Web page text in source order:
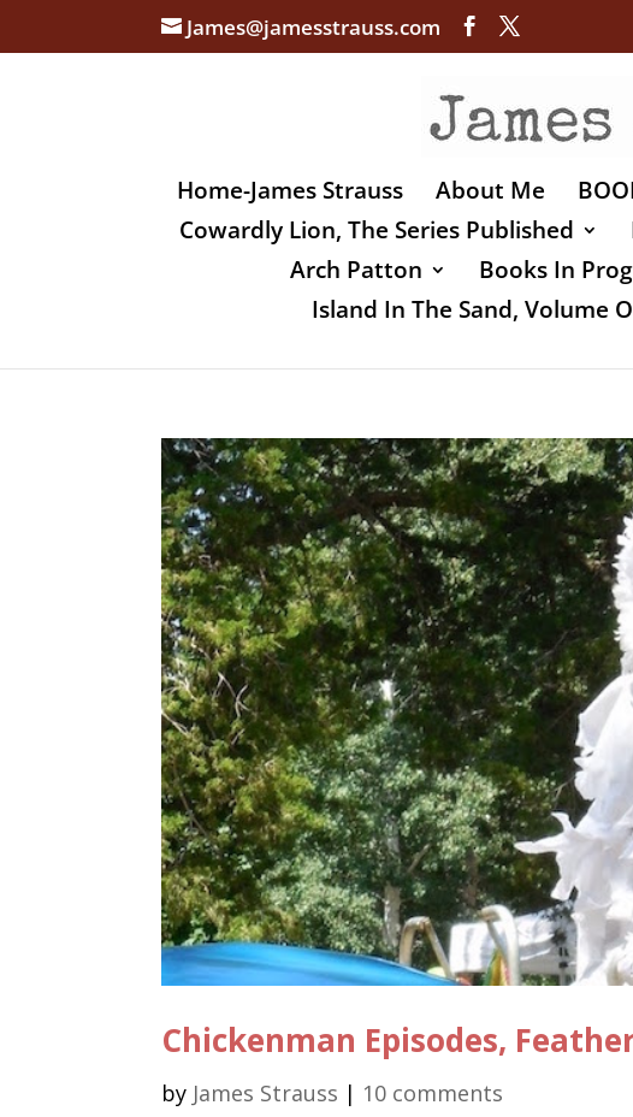
James@jamesstrauss.com
Home-James Strauss About Me
Cowardly Lion, The Series Published
Arch Patton
Books In
Island In The Sand, Volume
Chickenman Episodes,
by James Strauss | 10 comments